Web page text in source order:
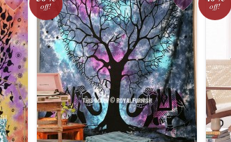
off! off!